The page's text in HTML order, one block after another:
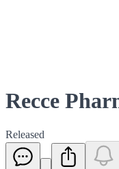
Recce
Released